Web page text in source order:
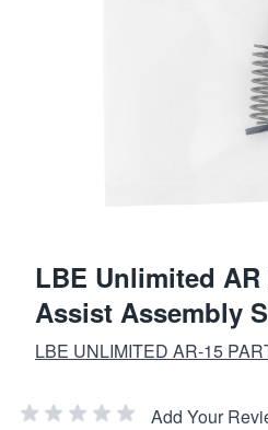
LBE Unlimited
Assist Assembly
LBE UNLIMITED AR-15
Add Your